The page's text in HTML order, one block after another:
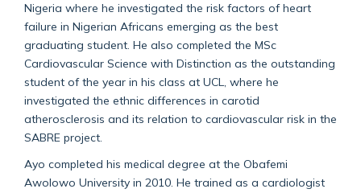
Nigeria where he investigated the risk factors of heart
failure in Nigerian Africans emerging as the best
graduating student. He also completed the MSc
Cardiovascular Science with Distinction as the outstanding
student of the year in his class at UCL, where he
investigated the ethnic differences in carotid
atherosclerosis and its relation to cardiovascular risk in the
SABRE project.
Ayo completed his medical degree at the Obafemi
Awolowo University in 2010. He trained as a cardiologist